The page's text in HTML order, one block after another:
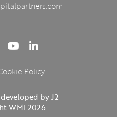
Policy
by J2
WMI 2026